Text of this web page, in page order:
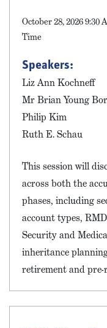
October 28, 2026 9:30
Time
Speakers:
Liz Ann Kochneff
Mr Brian Young
Philip Kim
Ruth E. Schau
This session will
across both the
phases, including
account types,
Security and
inheritance
retirement and